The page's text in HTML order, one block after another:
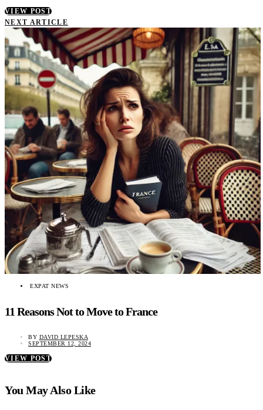
VIEW POST
NEXT ARTICLE
EXPAT NEWS
11 Reasons Not to Move to France
BY DAVID LEPESKA
SEPTEMBER 12, 2024
VIEW POST
You May Also Like